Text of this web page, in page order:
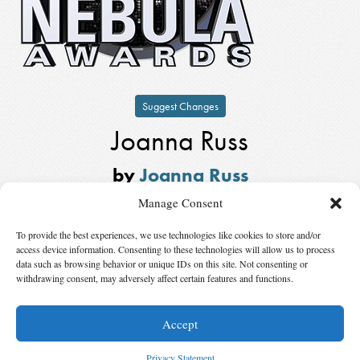
Manage Consent
To provide the best experiences, we use technologies like cookies to store and/or
access device information. Consenting to these technologies will allow us to process
data such as browsing behavior or unique IDs on this site. Not consenting or
withdrawing consent, may adversely affect certain features and functions.
Accept
Suggest Changes
Joanna Russ
byJoanna Russ
Kate Wilhelm Solstice
Also Nominated
Winner: Stanley SchmidtbyStanley Schmidt
© 2026 Science Fiction and Fantasy Writers of America, Inc. SFWA® and Nebula